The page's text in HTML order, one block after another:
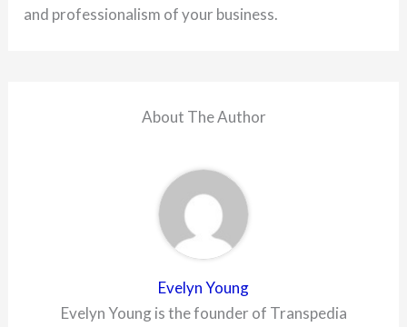
and professionalism of your business.
About The Author
Evelyn Young
Evelyn Young is the founder of Transpedia